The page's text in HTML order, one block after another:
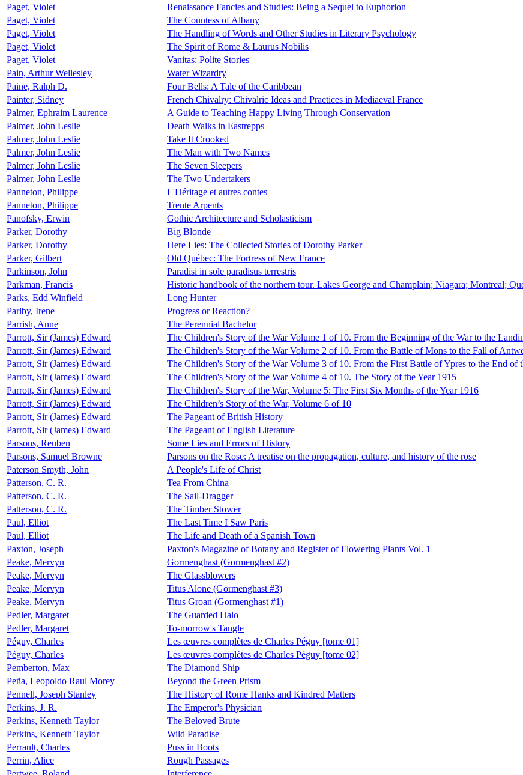
Paget, Violet
Renaissance Fancies and Studies: Being a Sequel to Euphorion
Paget, Violet
The Countess of Albany
Paget, Violet
The Handling of Words and Other Studies in Literary Psychology
Paget, Violet
The Spirit of Rome & Laurus Nobilis
Paget, Violet
Vanitas: Polite Stories
Pain, Arthur Wellesley
Water Wizardry
Paine, Ralph D.
Four Bells: A Tale of the Caribbean
Painter, Sidney
French Chivalry: Chivalric Ideas and Practices in Mediaeval France
Palmer, Ephraim Laurence
A Guide to Teaching Happy Living Through Conservation
Palmer, John Leslie
Death Walks in Eastrepps
Palmer, John Leslie
Take It Crooked
Palmer, John Leslie
The Man with Two Names
Palmer, John Leslie
The Seven Sleepers
Palmer, John Leslie
The Two Undertakers
Panneton, Philippe
L'Héritage et autres contes
Panneton, Philippe
Trente Arpents
Panofsky, Erwin
Gothic Architecture and Scholasticism
Parker, Dorothy
Big Blonde
Parker, Dorothy
Here Lies: The Collected Stories of Dorothy Parker
Parker, Gilbert
Old Québec: The Fortress of New France
Parkinson, John
Paradisi in sole paradisus terrestris
Parkman, Francis
Historic handbook of the northern tour. Lakes George and Champlain; Niagara; Montreal;
Parks, Edd Winfield
Long Hunter
Parlby, Irene
Progress or Reaction?
Parrish, Anne
The Perennial Bachelor
Parrott, Sir (James) Edward
The Children's Story of the War Volume 1 of 10. From the Beginning of the War to the
Parrott, Sir (James) Edward
The Children's Story of the War Volume 2 of 10. From the Battle of Mons to the Fall of
Parrott, Sir (James) Edward
The Children's Story of the War Volume 3 of 10. From the First Battle of Ypres to the End of
Parrott, Sir (James) Edward
The Children's Story of the War Volume 4 of 10. The Story of the Year 1915
Parrott, Sir (James) Edward
The Children's Story of the War, Volume 5: The First Six Months of the Year 1916
Parrott, Sir (James) Edward
The Children’s Story of the War, Volume 6 of 10
Parrott, Sir (James) Edward
The Pageant of British History
Parrott, Sir (James) Edward
The Pageant of English Literature
Parsons, Reuben
Some Lies and Errors of History
Parsons, Samuel Browne
Parsons on the Rose: A treatise on the propagation, culture, and history of the rose
Paterson Smyth, John
A People's Life of Christ
Patterson, C. R.
Tea From China
Patterson, C. R.
The Sail-Dragger
Patterson, C. R.
The Timber Stower
Paul, Elliot
The Last Time I Saw Paris
Paul, Elliot
The Life and Death of a Spanish Town
Paxton, Joseph
Paxton's Magazine of Botany and Register of Flowering Plants Vol. 1
Peake, Mervyn
Gormenghast (Gormenghast #2)
Peake, Mervyn
The Glassblowers
Peake, Mervyn
Titus Alone (Gormenghast #3)
Peake, Mervyn
Titus Groan (Gormenghast #1)
Pedler, Margaret
The Guarded Halo
Pedler, Margaret
To-morrow's Tangle
Péguy, Charles
Les œuvres complètes de Charles Péguy [tome 01]
Péguy, Charles
Les œuvres complètes de Charles Péguy [tome 02]
Pemberton, Max
The Diamond Ship
Peña, Leopoldo Raul Morey
Beyond the Green Prism
Pennell, Joseph Stanley
The History of Rome Hanks and Kindred Matters
Perkins, J. R.
The Emperor's Physician
Perkins, Kenneth Taylor
The Beloved Brute
Perkins, Kenneth Taylor
Wild Paradise
Perrault, Charles
Puss in Boots
Perrin, Alice
Rough Passages